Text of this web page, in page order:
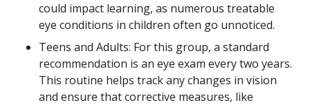
could impact learning, as numerous treatable
eye conditions in children often go unnoticed.
Teens and Adults: For this group, a standard
recommendation is an eye exam every two years.
This routine helps track any changes in vision
and ensure that corrective measures, like